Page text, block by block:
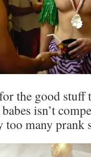
the good stuff
isn’t
too many prank